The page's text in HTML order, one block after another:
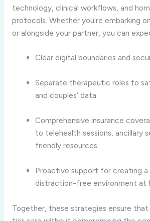
technology, clinical workflows, and
protocols. Whether you’re embarking
or alongside your partner, you can
Clear digital boundaries and
Separate therapeutic roles to
and couples’ data.
Comprehensive insurance
to telehealth sessions, ancillary
friendly resources.
Proactive support for creating a
distraction-free environment at
Together, these strategies ensure